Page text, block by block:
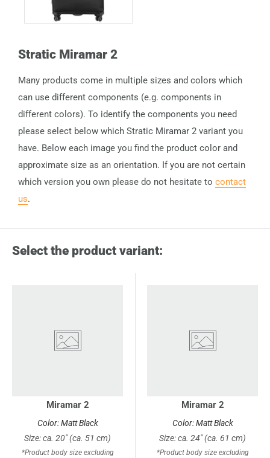
Stratic Miramar 2
Many products come in multiple sizes and colors which
can use different components (e.g. components in
different colors). To identify the components you need
please select below which Stratic Miramar 2 variant you
have. Below each image you find the product color and
approximate size as an orientation. If you are not certain
which version you own please do not hesitate to contact
us.
Select the product variant:
Miramar 2
Color: Matt Black
Size: ca. 20" (ca. 51 cm)
*Product body size excluding
Miramar 2
Color: Matt Black
Size: ca. 24" (ca. 61 cm)
*Product body size excluding